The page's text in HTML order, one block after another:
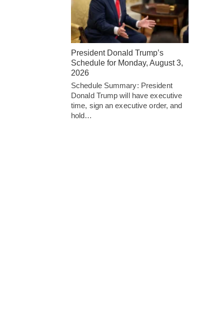
President Donald Trump’s
Schedule for Monday, August 3,
2026
Schedule Summary: President
Donald Trump will have executive
time, sign an executive order, and
hold…